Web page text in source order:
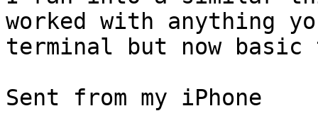
worked with anything
terminal but now
Sent from my iPhone